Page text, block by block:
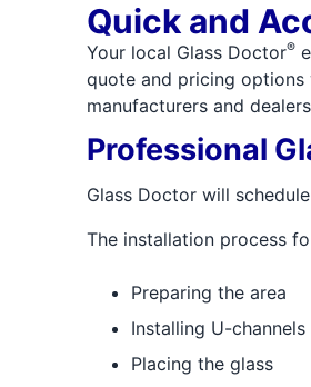
Quick and
Your local Glass Doctor®
quote and pricing
manufacturers and
Professional
Glass Doctor will
The installation process
Preparing the area
Installing U-
Placing the glass